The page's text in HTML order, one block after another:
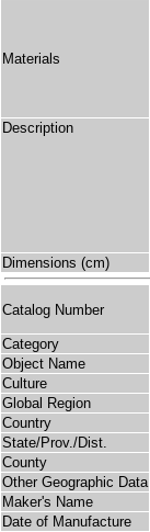
Materials
Description
Dimensions (cm)
Catalog Number
Category
Object Name
Culture
Global Region
Country
State/Prov./Dist.
County
Other Geographic Data
Maker's Name
Date of Manufacture